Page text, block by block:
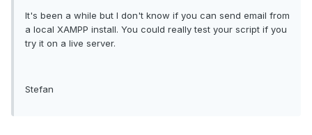
It's been a while but I don't know if you can send email from
a local XAMPP install. You could really test your script if you
try it on a live server.
Stefan